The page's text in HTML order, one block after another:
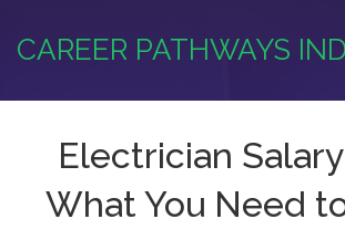
CAREER PATHWAYS
Electrician
What You Need